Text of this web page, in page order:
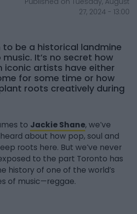
27, 2024 - 13:00
be a historical landmine
It’s no secret how
iconic artists have either
for some time or how
roots creatively during
to Jackie Shane, we’ve
about how pop, soul and
roots here. But we’ve never
to the part Toronto has
history of one of the world’s
of music—reggae.